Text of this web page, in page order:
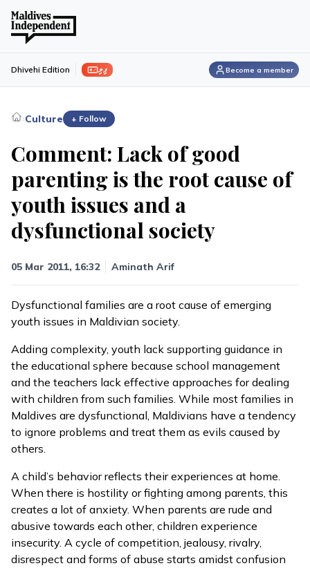
ފިލި Dhivehi Edition Become a member
›Culture + Follow
Comment: Lack of good
parenting is the root cause of
youth issues and a
dysfunctional society
05 Mar 2011, 16:32 Aminath Arif
Dysfunctional families are a root cause of emerging
youth issues in Maldivian society.
Adding complexity, youth lack supporting guidance in
the educational sphere because school management
and the teachers lack effective approaches for dealing
with children from such families. While most families in
Maldives are dysfunctional, Maldivians have a tendency
to ignore problems and treat them as evils caused by
others.
A child’s behavior reflects their experiences at home.
When there is hostility or fighting among parents, this
creates a lot of anxiety. When parents are rude and
abusive towards each other, children experience
insecurity. A cycle of competition, jealousy, rivalry,
disrespect and forms of abuse starts amidst confusion